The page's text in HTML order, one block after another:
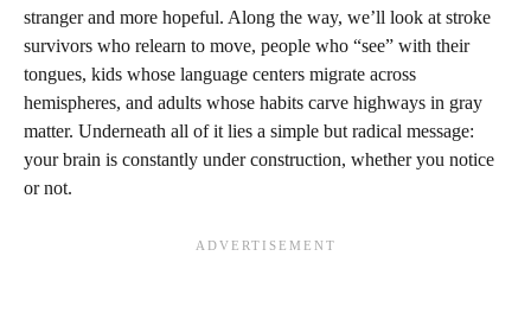
stranger and more hopeful. Along the way, we’ll look at stroke
survivors who relearn to move, people who “see” with their
tongues, kids whose language centers migrate across
hemispheres, and adults whose habits carve highways in gray
matter. Underneath all of it lies a simple but radical message:
your brain is constantly under construction, whether you notice
or not.